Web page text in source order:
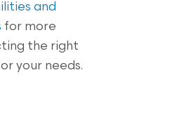
and
for more
the right
your needs.